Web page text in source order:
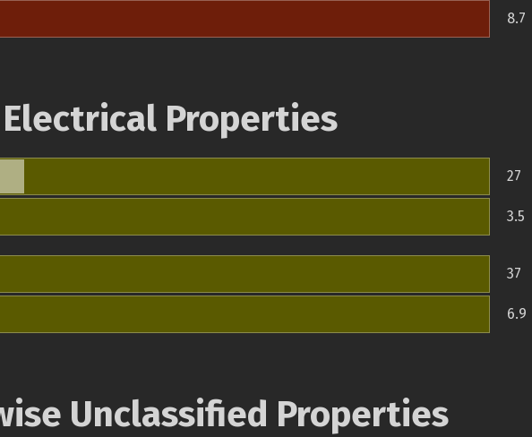
8.7
Electrical Properties
27
3.5
37
6.9
Unclassified Properties